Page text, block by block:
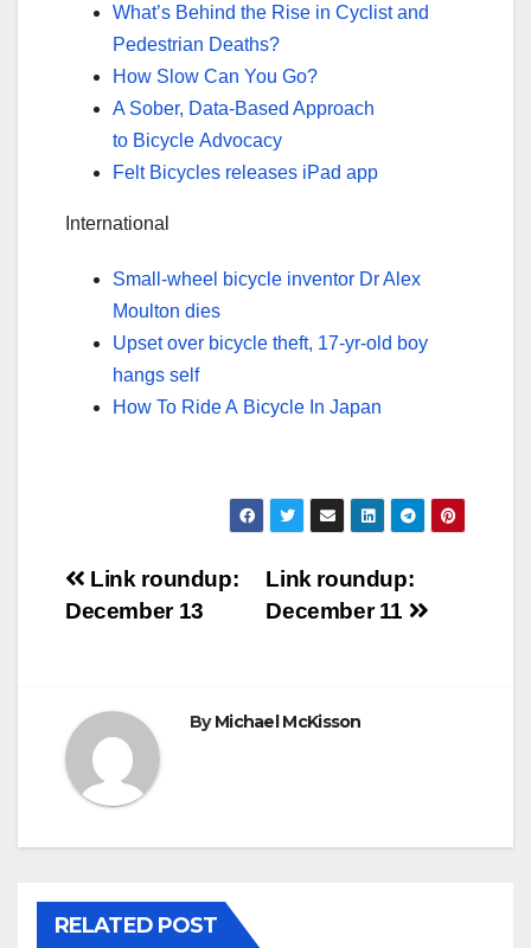
What’s Behind the Rise in Cyclist and
Pedestrian Deaths?
How Slow Can You Go?
A Sober, Data-Based Approach
to Bicycle Advocacy
Felt Bicycles releases iPad app
International
Small-wheel bicycle inventor Dr Alex
Moulton dies
Upset over bicycle theft, 17-yr-old boy
hangs self
How To Ride A Bicycle In Japan
Post
Link roundup:
December 11
Link roundup:
December 13
ByMichael McKisson
RELATED POST